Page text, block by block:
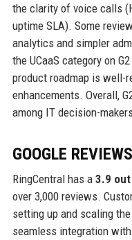
the clarity of voice calls
uptime SLA). Some
analytics and simpler
the UCaaS category on
product roadmap is well-
enhancements. Overall,
among IT decision-
GOOGLE REVIEWS
RingCentral has a 3.9
over 3,000 reviews.
setting up and scaling
seamless integration